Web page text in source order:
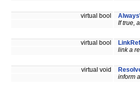
virtual bool
If true,
virtual bool
link a
virtual void
inform